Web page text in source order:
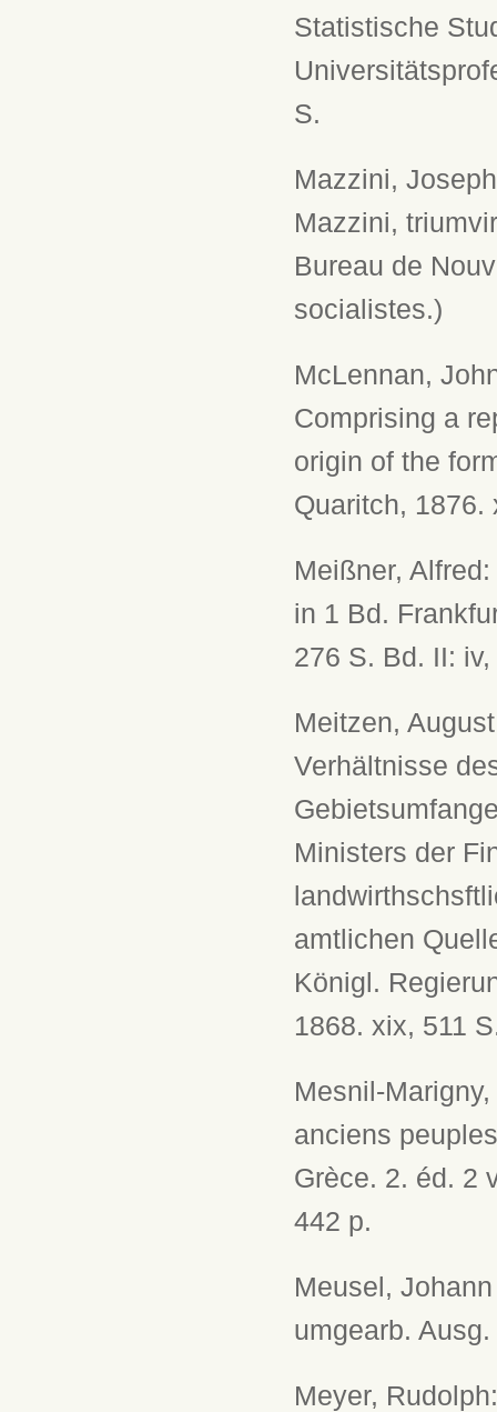
Statistische
S.
Mazzini,
Mazzini,
Bureau de
socialistes.)
McLennan,
Comprising a
origin of the
Quaritch, 1876.
Meißner,
in 1 Bd.
276 S. Bd. II:
Meitzen,
Verhältnisse
Ministers der
amtlichen
Königl.
1868. xix, 511
Mesnil-
anciens
Grèce. 2. éd. 2
442 p.
Meusel,
umgearb.
Meyer,